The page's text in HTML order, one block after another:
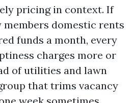
pricing in context. If
domestic rents
funds a month, every
charges more or
of utilities and lawn
that trims vacancy